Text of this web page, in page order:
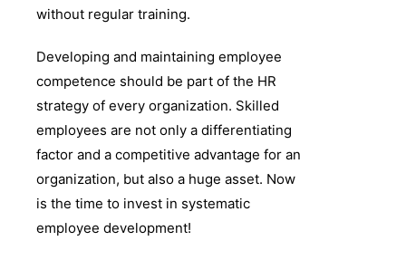
without regular training.
Developing and maintaining employee
competence should be part of the HR
strategy of every organization. Skilled
employees are not only a differentiating
factor and a competitive advantage for an
organization, but also a huge asset. Now
is the time to invest in systematic
employee development!